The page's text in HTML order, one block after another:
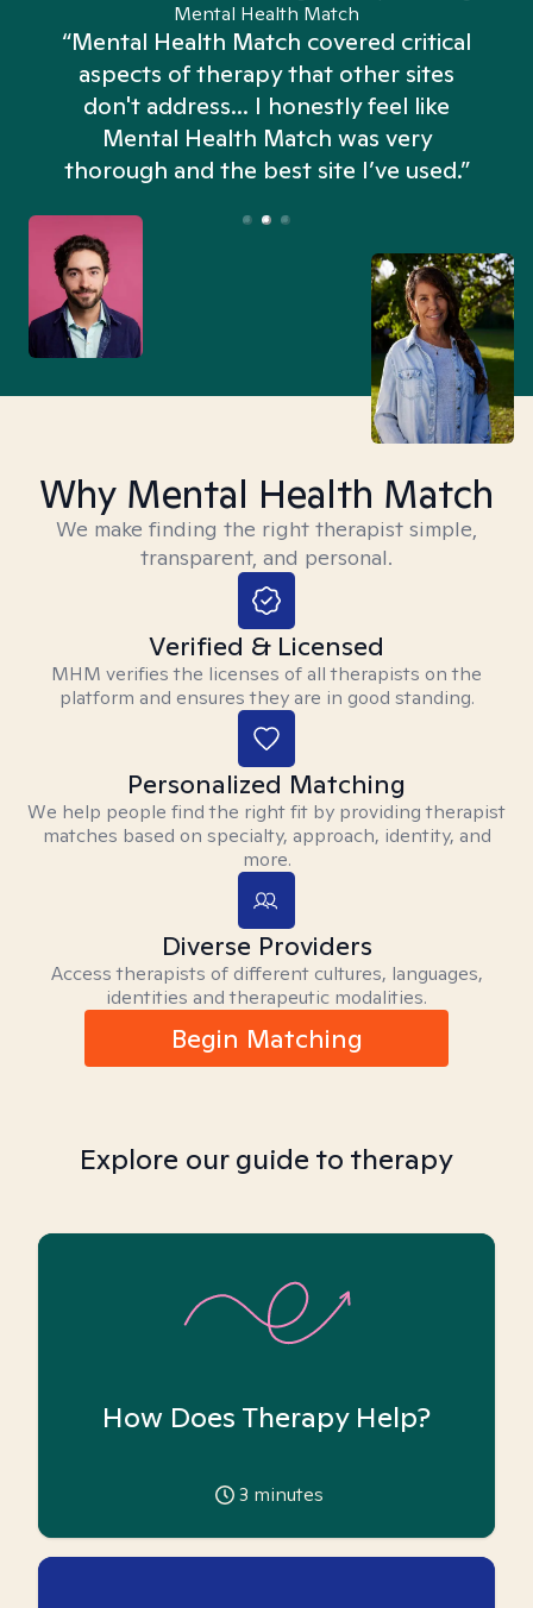
Mental Health Match
“Mental Health Match covered critical
aspects of therapy that other sites
don't address... I honestly feel like
Mental Health Match was very
thorough and the best site I’ve used.”
Why Mental Health Match
We make finding the right therapist simple,
transparent, and personal.
Verified & Licensed
MHM verifies the licenses of all therapists on the
platform and ensures they are in good standing.
Personalized Matching
We help people find the right fit by providing therapist
matches based on specialty, approach, identity, and
more.
Diverse Providers
Access therapists of different cultures, languages,
identities and therapeutic modalities.
Begin Matching
Explore our guide to therapy
How Does Therapy Help?
3 minutes